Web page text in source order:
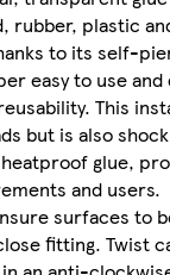
rubber, plastic
to its self-
easy to use
This
but is also
glue,
and users.
surfaces to
fitting. Twist